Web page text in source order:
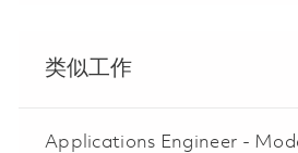
类似工作
Applications Engineer -